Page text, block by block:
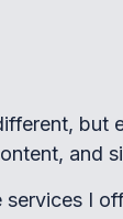
but
and
services I